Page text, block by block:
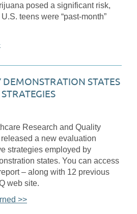
posed a significant risk,
teens were “past-month”
STATES
Research and Quality
a new evaluation
strategies employed by
states. You can access
– along with 12 previous
web site.
>>